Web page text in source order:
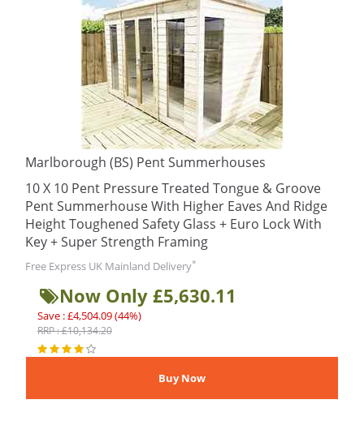
Marlborough (BS) Pent Summerhouses
10 X 10 Pent Pressure Treated Tongue & Groove
Pent Summerhouse With Higher Eaves And Ridge
Height Toughened Safety Glass + Euro Lock With
Key + Super Strength Framing
Free Express UK Mainland Delivery*
Now Only £5,630.11
Save : £4,504.09 (44%)
RRP : £10,134.20